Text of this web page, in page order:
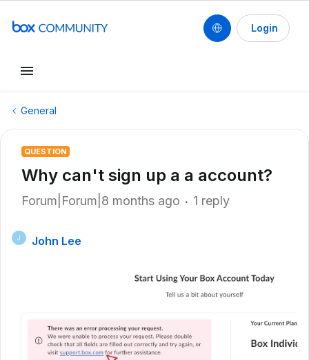
Login
General
QUESTION
Why can't sign up a a account?
Forum|Forum|8 months ago 1 reply
J John Lee